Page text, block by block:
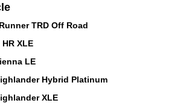
TRD Off Road
XLE
LE
Hybrid Platinum
XLE